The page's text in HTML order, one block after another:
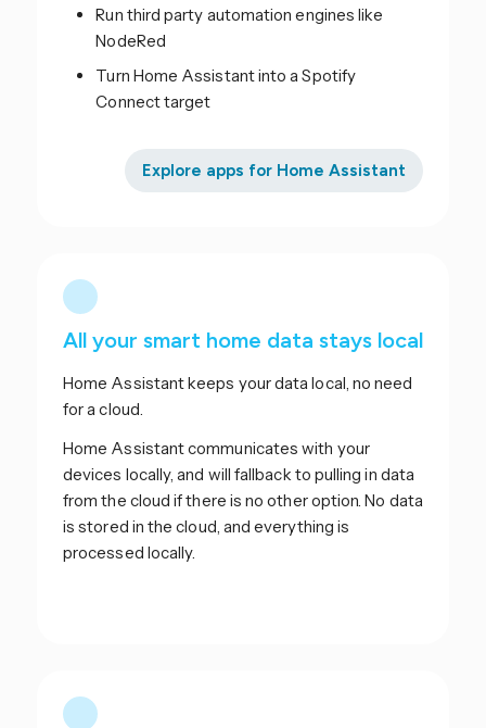
Run third party automation engines like
NodeRed
Turn Home Assistant into a Spotify
Connect target
Explore apps for Home Assistant
All your smart home data stays local
Home Assistant keeps your data local, no need
for a cloud.
Home Assistant communicates with your
devices locally, and will fallback to pulling in data
from the cloud if there is no other option. No data
is stored in the cloud, and everything is
processed locally.